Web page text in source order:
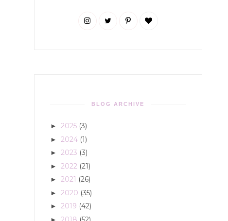
BLOG ARCHIVE
► 2025 (3)
► 2024 (1)
► 2023 (3)
► 2022 (21)
► 2021 (26)
► 2020 (35)
► 2019 (42)
►